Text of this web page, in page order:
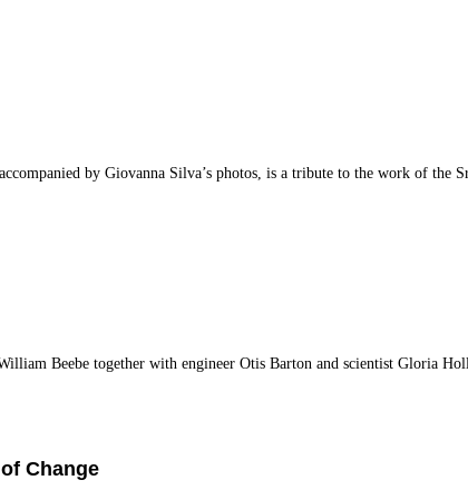
by Giovanna Silva’s photos, is a tribute to the work of the
Beebe together with engineer Otis Barton and scientist Gloria
Change